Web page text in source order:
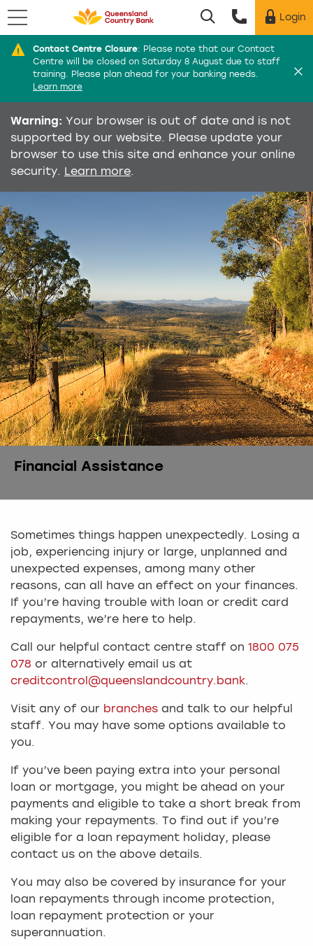
Utility menu
Login
Contact Centre Closure: Please note that our Contact
Centre will be closed on Saturday 8 August due to staff
training. Please plan ahead for your banking needs.
Learn more
Menu
Warning: Your browser is out of date and is not
supported by our website. Please update your
browser to use this site and enhance your online
security. Learn more.
Financial Assistance
Sometimes things happen unexpectedly. Losing a
job, experiencing injury or large, unplanned and
unexpected expenses, among many other
reasons, can all have an effect on your finances.
If you’re having trouble with loan or credit card
repayments, we’re here to help.
Call our helpful contact centre staff on 1800 075
078 or alternatively email us at
creditcontrol@queenslandcountry.bank.
Visit any of our branches and talk to our helpful
staff. You may have some options available to
you.
If you’ve been paying extra into your personal
loan or mortgage, you might be ahead on your
payments and eligible to take a short break from
making your repayments. To find out if you’re
eligible for a loan repayment holiday, please
contact us on the above details.
You may also be covered by insurance for your
loan repayments through income protection,
loan repayment protection or your
superannuation.